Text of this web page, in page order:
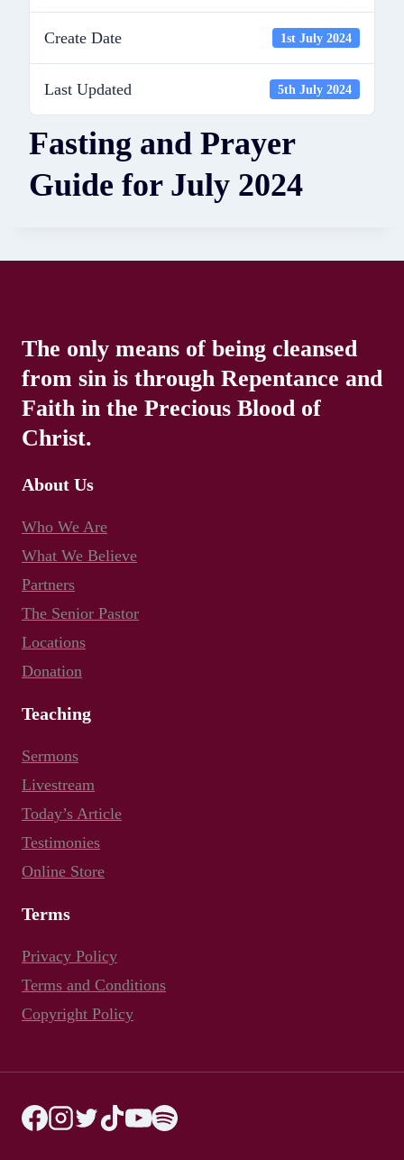
Create Date 1st July 2024
Last Updated 5th July 2024
Fasting and Prayer
Guide for July 2024
The only means of being cleansed
from sin is through Repentance and
Faith in the Precious Blood of
Christ.
About Us
Who We Are
What We Believe
Partners
The Senior Pastor
Locations
Donation
Teaching
Sermons
Livestream
Today’s Article
Testimonies
Online Store
Terms
Privacy Policy
Terms and Conditions
Copyright Policy